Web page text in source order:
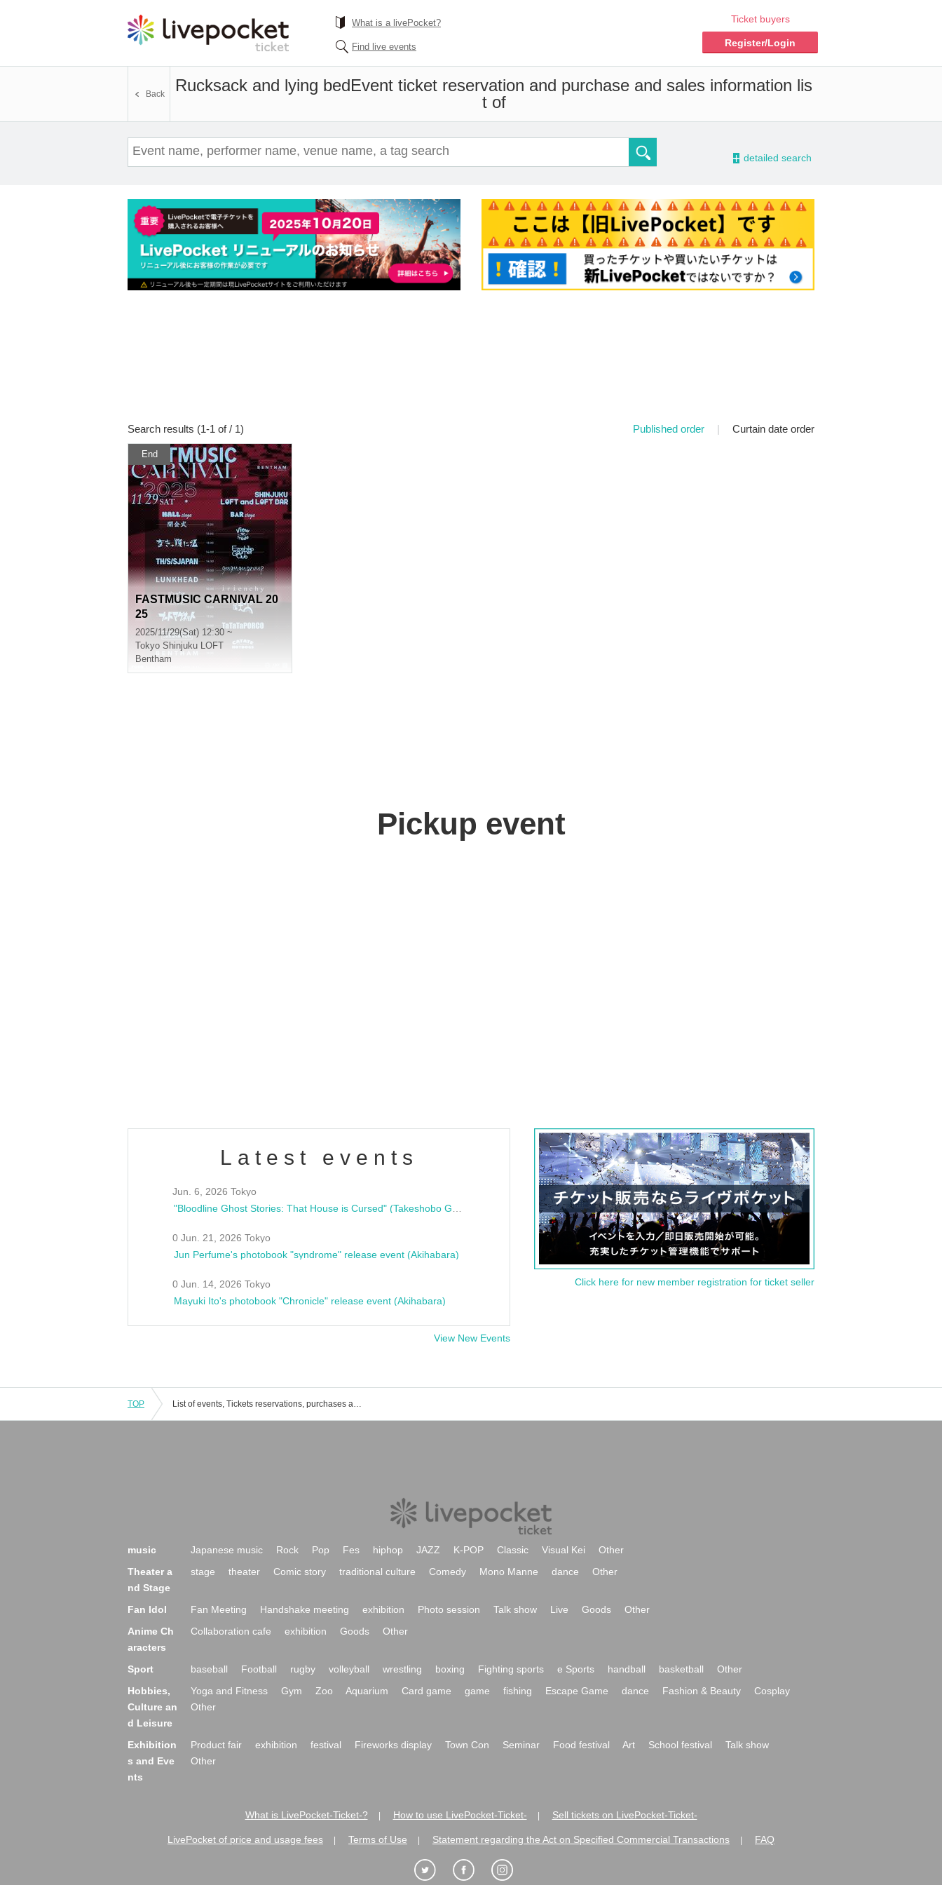
What is a livePocket?
Find live events
Ticket buyers
Register/Login
Rucksack and lying bedEvent ticket reservation and purchase and sales information lis
t of
Back
- detailed search
Search results (1-1 of / 1) Published order | Curtain date order
End
FASTMUSIC CARNIVAL 20
25
2025/11/29(Sat) 12:30 ~
Tokyo Shinjuku LOFT
Bentham
Pickup event
Latest events
Jun. 6, 2026 Tokyo
0 Jun. 21, 2026 Tokyo
Jun Perfume's photobook "syndrome" release event (Akihabara)
0 Jun. 14, 2026 Tokyo
Mayuki Ito's photobook "Chronicle" release event (Akihabara)
View New Events
Click here for new member registration for ticket seller
TOP List of events, Tickets reservations, purchases and sales information for backpacks and sleeping together
music Japanese music Rock Pop Fes hiphop JAZZ K-POP Classic Visual Kei
Other
Theater a
nd Stage
stage theater Comic story traditional culture Comedy Mono Manne dance Other
Fan Idol Fan Meeting Handshake meeting exhibition Photo session Talk show Live Goods
Other
Anime Ch
aracters
Collaboration cafe exhibition Goods Other
Sport baseball Football rugby volleyball wrestling boxing Fighting sports e Sports handball basketball
Other
Hobbies,
Culture an
d Leisure
Yoga and Fitness Gym Zoo Aquarium Card game game fishing Escape Game dance Fashion & Beauty
Cosplay
Other
Exhibition
s and Eve
nts
Product fair exhibition festival Fireworks display Town Con Seminar Food festival Art School festival
Talk show
Other
What is LivePocket-Ticket-? How to use LivePocket-Ticket- Sell tickets on LivePocket-Ticket-
LivePocket of price and usage fees Terms of Use Statement regarding the Act on Specified Commercial Transactions FAQ